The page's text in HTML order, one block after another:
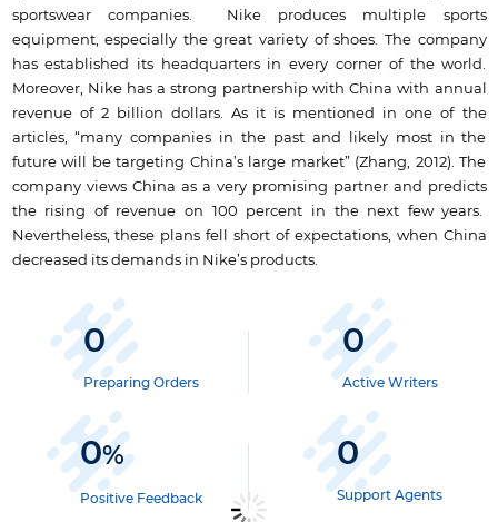
sportswear companies. Nike produces multiple sports
equipment, especially the great variety of shoes. The company
has established its headquarters in every corner of the world.
Moreover, Nike has a strong partnership with China with annual
revenue of 2 billion dollars. As it is mentioned in one of the
articles, “many companies in the past and likely most in the
future will be targeting China’s large market” (Zhang, 2012). The
company views China as a very promising partner and predicts
the rising of revenue on 100 percent in the next few years.
Nevertheless, these plans fell short of expectations, when China
decreased its demands in Nike’s products.
0
Preparing Orders
0
Active Writers
0%
Positive Feedback
0
Support Agents